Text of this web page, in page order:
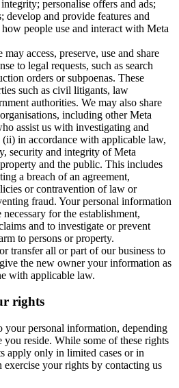
personalise offers and ads;
and provide features and
people use and interact with Meta
may access, preserve, use and share
to legal requests, such as search
orders or subpoenas. These
such as civil litigants, law
authorities. We may also share
including other Meta
assist us with investigating and
(ii) in accordance with applicable law,
security and integrity of Meta
and the public. This includes
a breach of an agreement,
or contravention of law or
fraud. Your personal information
for the establishment,
and to investigate or prevent
to persons or property.
transfer all or part of our business to
the new owner your information as
with applicable law.
rights
your personal information, depending
reside. While some of these rights
apply only in limited cases or in
your rights by contacting us